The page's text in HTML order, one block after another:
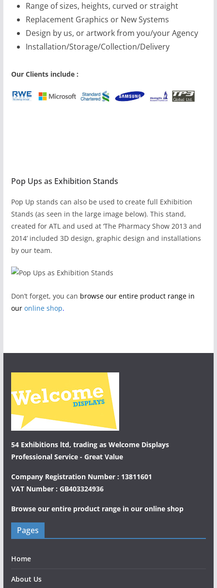
Range of sizes, heights, curved or straight
Replacement Graphics or New Systems
Design by us, or artwork from you/your Agency
Installation/Storage/Collection/Delivery
Our Clients include :
Pop Ups as Exhibition Stands
Pop Up stands can also be used to create full Exhibition
Stands (as seen in the large image below). This stand,
created for ATL and used at ‘The Pharmacy Show 2013 and
2014’ included 3D design, graphic design and installations
by our team.
Don’t forget, you can browse our entire product range in
our online shop.
54 Exhibitions ltd, trading as Welcome Displays
Professional Service - Great Value
Company Registration Number : 13811601
VAT Number : GB403324936
Browse our entire product range in our online shop
Pages
Home
About Us